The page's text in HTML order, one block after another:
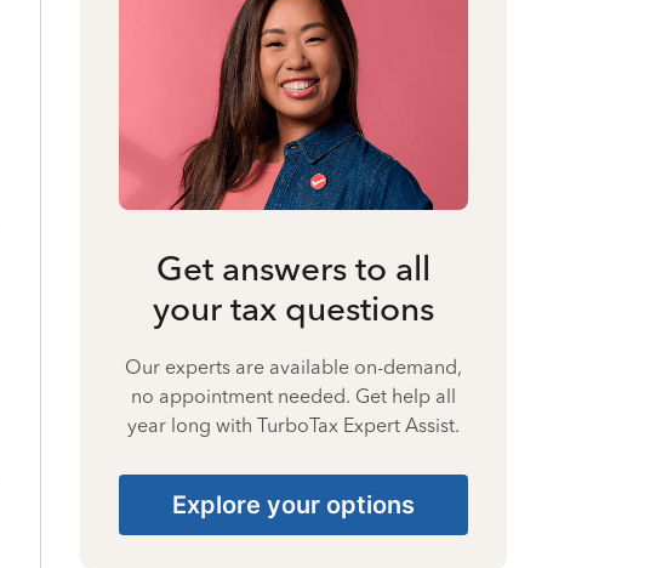
Get answers to all
your tax questions
Our experts are available on-demand,
no appointment needed. Get help all
year long with TurboTax Expert Assist.
Explore your options